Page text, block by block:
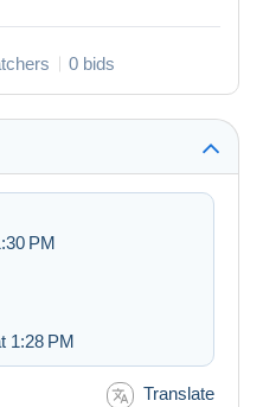
0 bids
PM
1:28 PM
Translate